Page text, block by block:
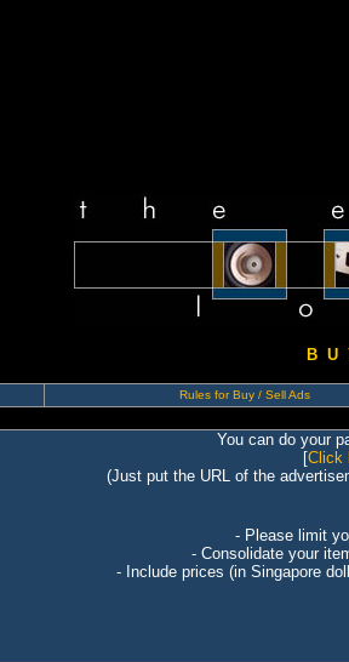
B
Rules for Buy / Sell Ads
You can do your
[Click
(Just put the URL of the
- Please limit
- Consolidate your
- Include prices (in Singapore